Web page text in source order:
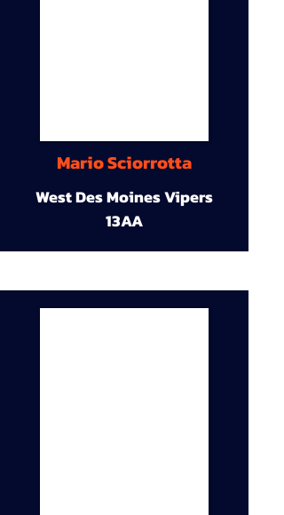
Mario Sciorrotta
West Des Moines Vipers
13AA